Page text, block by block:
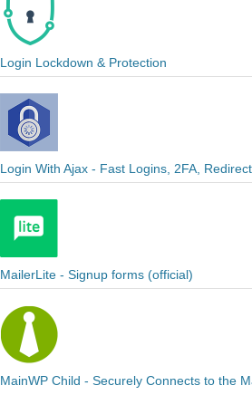
Login Lockdown & Protection
Login With Ajax - Fast Logins, 2FA,
MailerLite - Signup forms (official)
MainWP Child - Securely Connects to the